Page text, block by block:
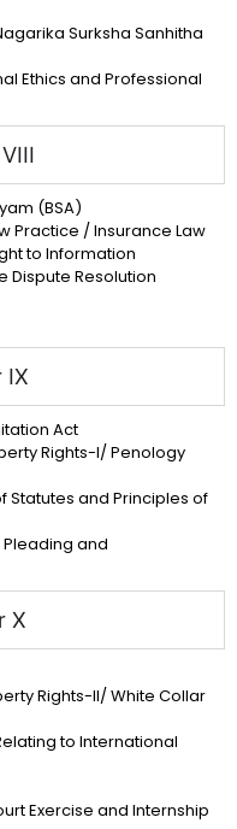
Surksha Sanhitha
Ethics and Professional
(BSA)
Practice / Insurance Law
to Information
Dispute Resolution
IX
Act
Rights-I/ Penology
Statutes and Principles of
Pleading and
X
Rights-II/ White Collar
to International
Exercise and Internship